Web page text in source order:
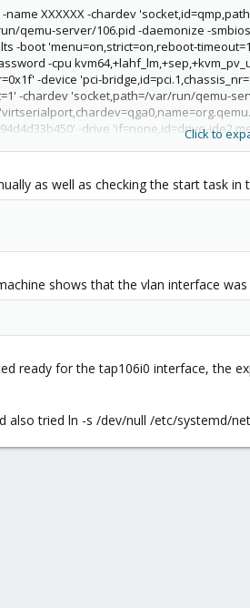
XXXXXX -chardev
qemu-server/106.pid -daemonize -smbios
-boot 'menu=on,strict=on,reboot-
-cpu
-device 'pci-
-chardev 'socket,path=/var/run/qemu-
-drive 'if=none,id=drive-
pve/TheCountVM/images/106/vm-106-
server/pve-bridgedown,vhost=on' -device
-
bin/ssh -e none -o 'BatchMode=yes' -o
Click to
as well as checking the start task in
shows that the vlan interface
ready for the tap106i0 interface, the
also tried ln -s /dev/null /etc/systemd/